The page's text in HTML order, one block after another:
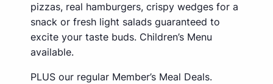
pizzas, real hamburgers, crispy wedges for a
snack or fresh light salads guaranteed to
excite your taste buds. Children’s Menu
available.
PLUS our regular Member’s Meal Deals.